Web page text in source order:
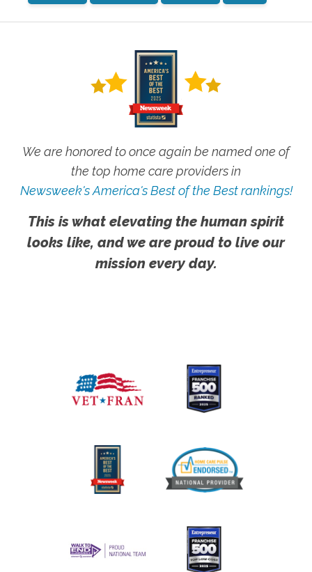
We are honored to once again be named one of
the top home care providers in
Newsweek's America's Best of the Best rankings!
This is what elevating the human spirit
looks like, and we are proud to live our
mission every day.